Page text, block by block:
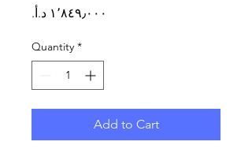
Quantity *
Add to Cart